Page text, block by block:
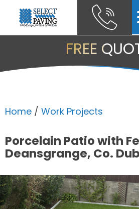
FREE
Home / Work Projects
Porcelain Patio with
Deansgrange, Co.